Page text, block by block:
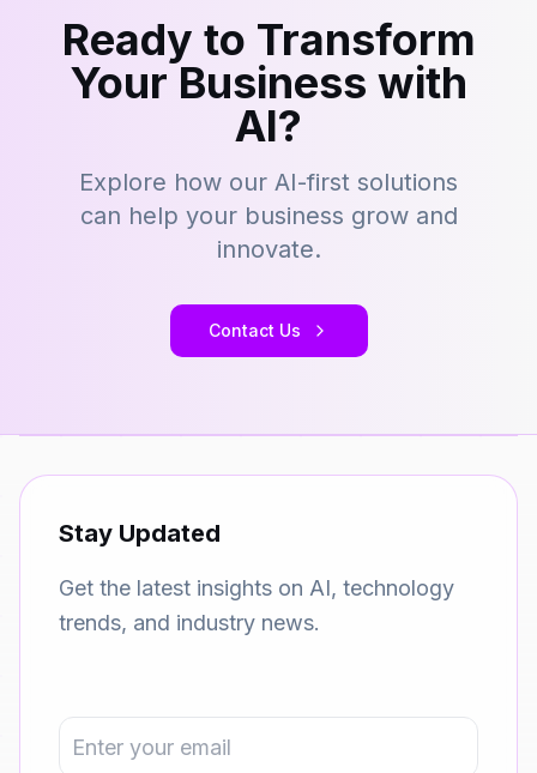
Ready to Transform
Your Business with
AI?
Explore how our AI-first solutions
can help your business grow and
innovate.
Contact Us
Stay Updated
Get the latest insights on AI, technology
trends, and industry news.